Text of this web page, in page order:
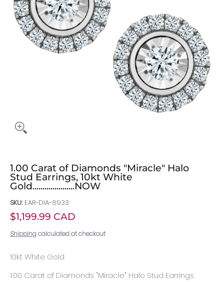
1.00 Carat of Diamonds "Miracle" Halo
Stud Earrings, 10kt White
Gold.....................NOW
SKU: EAR-DIA-6933
$1,199.99 CAD
Shippingcalculated at checkout
10kt White Gold
1.00 Carat of Diamonds "Miracle" Halo Stud Earrings